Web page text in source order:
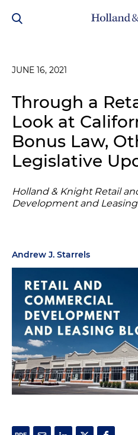
JUNE 16, 2021
Through a
Look at
Bonus Law,
Legislative
Holland & Knight Retail
Development and
Andrew J. Starrels